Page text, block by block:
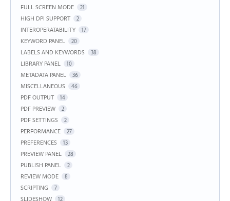
FULL SCREEN MODE 21
HIGH DPI SUPPORT 2
INTEROPERATABILITY 17
KEYWORD PANEL 20
LABELS AND KEYWORDS 38
LIBRARY PANEL 10
METADATA PANEL 36
MISCELLANEOUS 46
PDF OUTPUT 14
PDF PREVIEW 2
PDF SETTINGS 2
PERFORMANCE 27
PREFERENCES 13
PREVIEW PANEL 28
PUBLISH PANEL 2
REVIEW MODE 8
SCRIPTING 7
SLIDESHOW 12